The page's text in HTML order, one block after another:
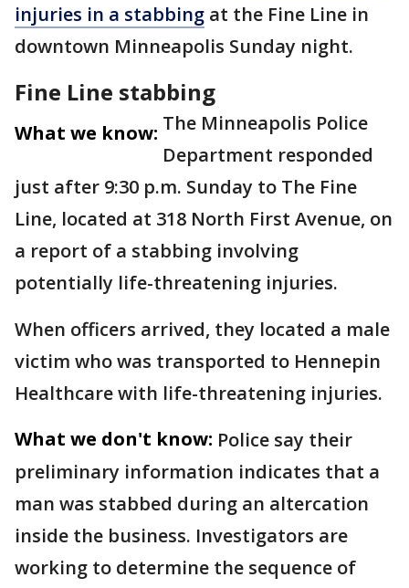
injuries in a stabbing at the Fine Line in
downtown Minneapolis Sunday night.
Fine Line stabbing
What we know: The Minneapolis Police
Department responded
just after 9:30 p.m. Sunday to The Fine
Line, located at 318 North First Avenue, on
a report of a stabbing involving
potentially life-threatening injuries.
When officers arrived, they located a male
victim who was transported to Hennepin
Healthcare with life-threatening injuries.
What we don't know: Police say their
preliminary information indicates that a
man was stabbed during an altercation
inside the business. Investigators are
working to determine the sequence of